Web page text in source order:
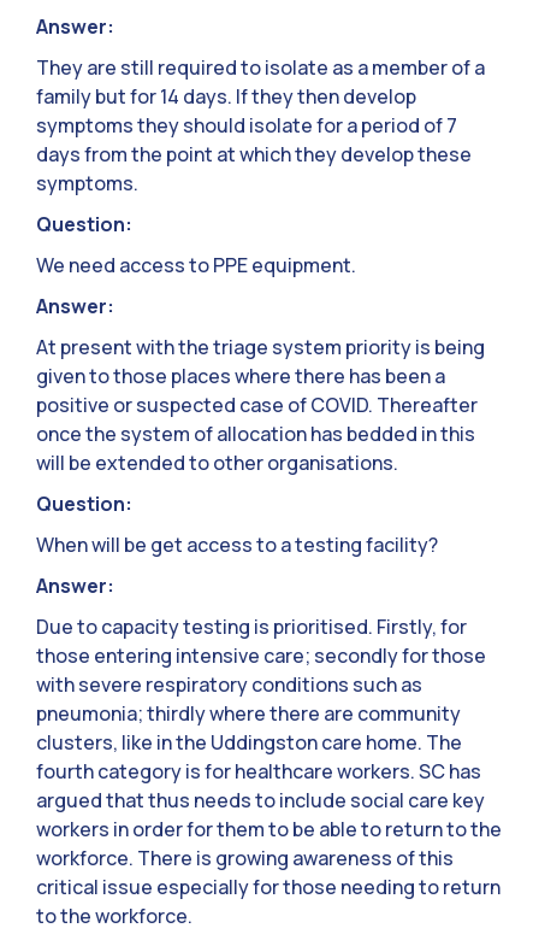
Answer:
They are still required to isolate as a member of a
family but for 14 days. If they then develop
symptoms they should isolate for a period of 7
days from the point at which they develop these
symptoms.
Question:
We need access to PPE equipment.
Answer:
At present with the triage system priority is being
given to those places where there has been a
positive or suspected case of COVID. Thereafter
once the system of allocation has bedded in this
will be extended to other organisations.
Question:
When will be get access to a testing facility?
Answer:
Due to capacity testing is prioritised. Firstly, for
those entering intensive care; secondly for those
with severe respiratory conditions such as
pneumonia; thirdly where there are community
clusters, like in the Uddingston care home. The
fourth category is for healthcare workers. SC has
argued that thus needs to include social care key
workers in order for them to be able to return to the
workforce. There is growing awareness of this
critical issue especially for those needing to return
to the workforce.